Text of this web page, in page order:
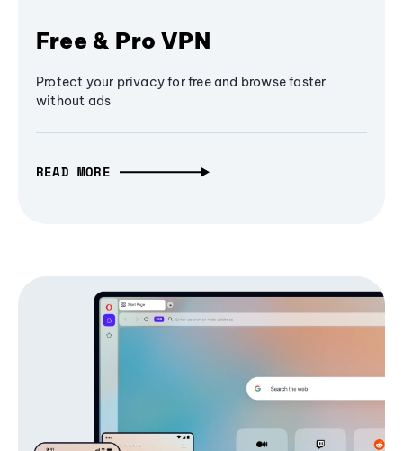
Free & Pro VPN
Protect your privacy for free and browse faster
without ads
READ MORE